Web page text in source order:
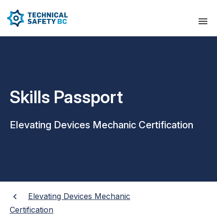
Skills Passport
Elevating Devices Mechanic Certification
Elevating Devices Mechanic
Certification